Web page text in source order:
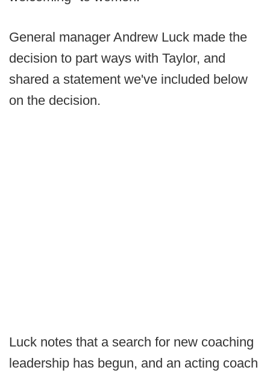
General manager Andrew Luck made the
decision to part ways with Taylor, and
shared a statement we've included below
on the decision.
Luck notes that a search for new coaching
leadership has begun, and an acting coach